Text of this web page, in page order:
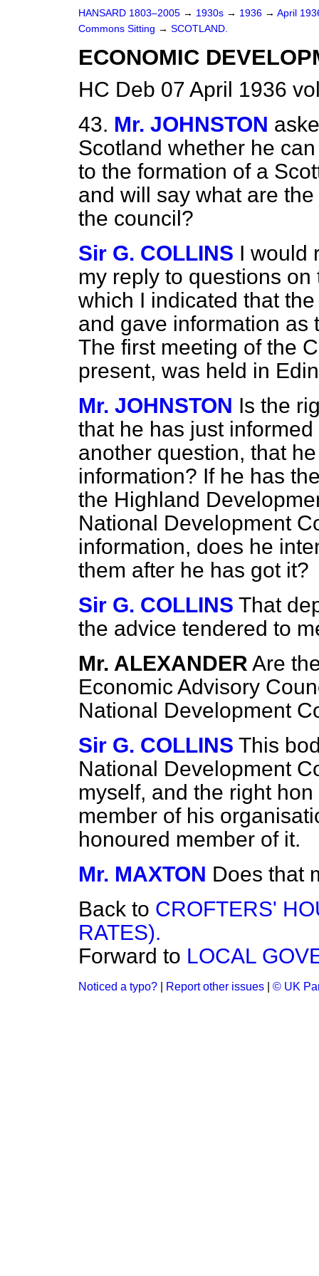
HANSARD 1803–2005 → 1930s → 1936 → April
Commons Sitting → SCOTLAND.
ECONOMIC
HC Deb 07 April 1936
43. Mr. JOHNSTON
Scotland whether he
to the formation of a
and will say what are
the council?
Sir G. COLLINS I would
my reply to questions
which I indicated that
and gave information as
The first meeting of the
present, was held in
Mr. JOHNSTON Is the
that he has just
another question, that
information? If he has
the Highland
National Development
information, does he
them after he has got it?
Sir G. COLLINS That
the advice tendered to
Mr. ALEXANDER Are
Economic Advisory
National Development
Sir G. COLLINS This
National Development
myself, and the right
member of his
honoured member of it.
Mr. MAXTON Does that
Back to CROFTERS'
RATES).
Forward to LOCAL
Noticed a typo? Report other issues © UK